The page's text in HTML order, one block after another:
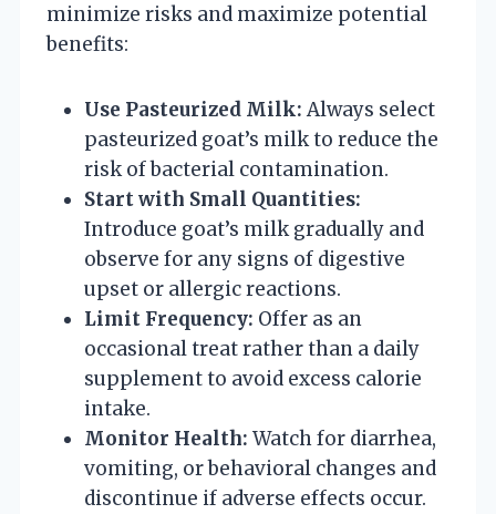
minimize risks and maximize potential
benefits:
Use Pasteurized Milk: Always select
pasteurized goat’s milk to reduce the
risk of bacterial contamination.
Start with Small Quantities:
Introduce goat’s milk gradually and
observe for any signs of digestive
upset or allergic reactions.
Limit Frequency: Offer as an
occasional treat rather than a daily
supplement to avoid excess calorie
intake.
Monitor Health: Watch for diarrhea,
vomiting, or behavioral changes and
discontinue if adverse effects occur.